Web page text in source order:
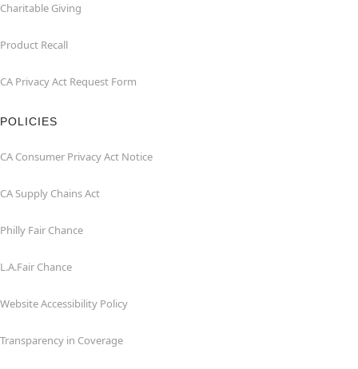
Charitable Giving
Product Recall
CA Privacy Act Request Form
POLICIES
CA Consumer Privacy Act Notice
CA Supply Chains Act
Philly Fair Chance
L.A.Fair Chance
Website Accessibility Policy
Transparency in Coverage